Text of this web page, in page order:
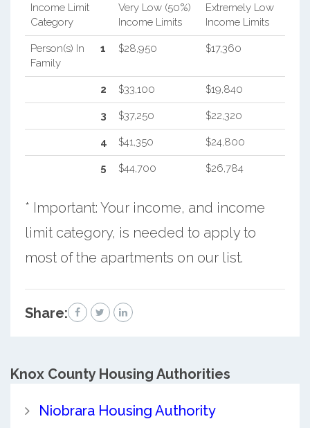
Income Limit
Category
Very Low (50%)
Income Limits
Extremely Low
Income Limits
Person(s) In
Family
1 $28,950 $17,360
2 $33,100 $19,840
3 $37,250 $22,320
4 $41,350 $24,800
5 $44,700 $26,784
* Important: Your income, and income
limit category, is needed to apply to
most of the apartments on our list.
Share:
Knox CountyHousing Authorities
Niobrara Housing Authority